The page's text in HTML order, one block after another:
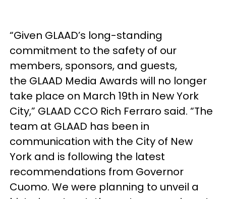
“Given GLAAD’s long-standing
commitment to the safety of our
members, sponsors, and guests,
the GLAAD Media Awards will no longer
take place on March 19th in New York
City,” GLAAD CCO Rich Ferraro said. “The
team at GLAAD has been in
communication with the City of New
York and is following the latest
recommendations from Governor
Cuomo. We were planning to unveil a